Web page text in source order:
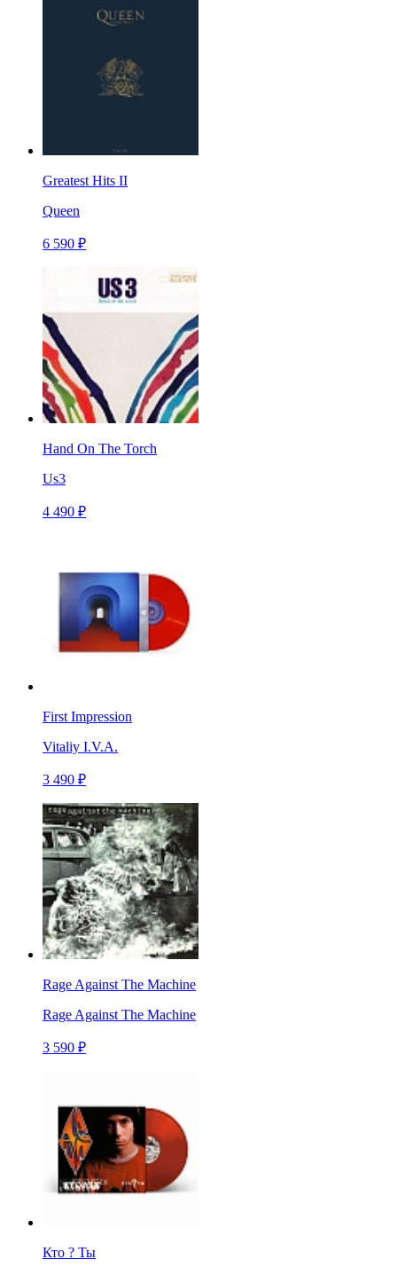
Greatest Hits II
Queen
6 590 ₽
Hand On The Torch
Us3
4 490 ₽
First Impression
Vitaliy I.V.A.
3 490 ₽
Rage Against The Machine
Rage Against The Machine
3 590 ₽
Кто ? Ты